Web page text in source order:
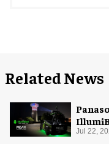
Related News
Jul 22,